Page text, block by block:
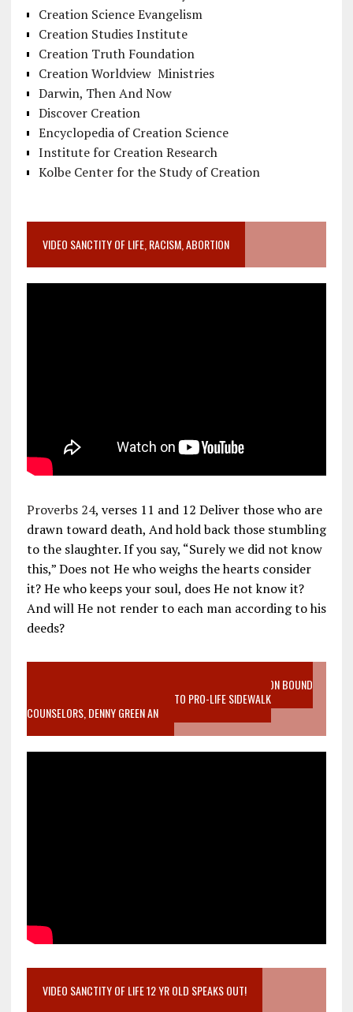
Creation Science Evangelism
Creation Studies Institute
Creation Truth Foundation
Creation Worldview Ministries
Darwin, Then And Now
Discover Creation
Encyclopedia of Creation Science
Institute for Creation Research
Kolbe Center for the Study of Creation
VIDEO SANCTITY OF LIFE, RACISM, ABORTION
Proverbs 24, verses 11 and 12 Deliver those who are
drawn toward death, And hold back those stumbling
to the slaughter. If you say, “Surely we did not know
this,” Does not He who weighs the hearts consider
it? He who keeps your soul, does He not know it?
And will He not render to each man according to his
deeds?
VIDEO SANCTITY OF LIFE EPIDEMIC RICHMOND ABORTION BOUND
MOTHER WHO STOPPED TO LISTEN TO PRO-LIFE SIDEWALK
COUNSELORS, DENNY GREEN AN
VIDEO SANCTITY OF LIFE 12 YR OLD SPEAKS OUT!